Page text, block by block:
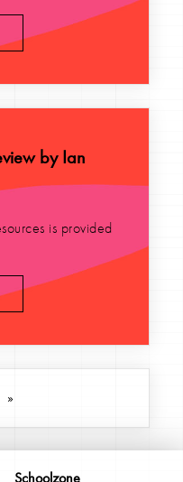
by Ian
is provided
»
Schoolzone